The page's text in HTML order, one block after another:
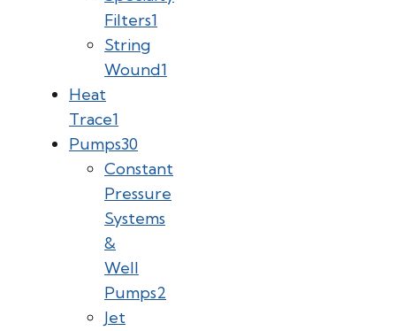
Filters1
String
Wound1
Heat
Trace1
Pumps30
Constant
Pressure
Systems
&
Well
Pumps2
Jet